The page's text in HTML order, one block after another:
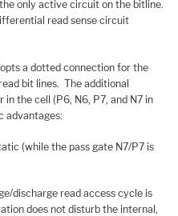
only active circuit on the bitline.
read sense circuit
a dotted connection for the
bit lines. The additional
the cell (P6, N6, P7, and N7 in
advantages:
(while the pass gate N7/P7 is
discharge read access cycle is
does not disturb the internal,